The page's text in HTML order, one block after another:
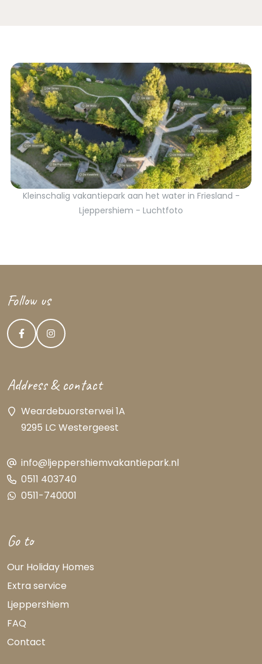
Kleinschalig vakantiepark aan het water in Friesland -
Ljeppershiem - Luchtfoto
Follow us
Address & contact
Weardebuorsterwei 1A
9295 LC Westergeest
info@ljeppershiemvakantiepark.nl
0511 403740
0511-740001
Go to
Our Holiday Homes
Extra service
Ljeppershiem
FAQ
Contact